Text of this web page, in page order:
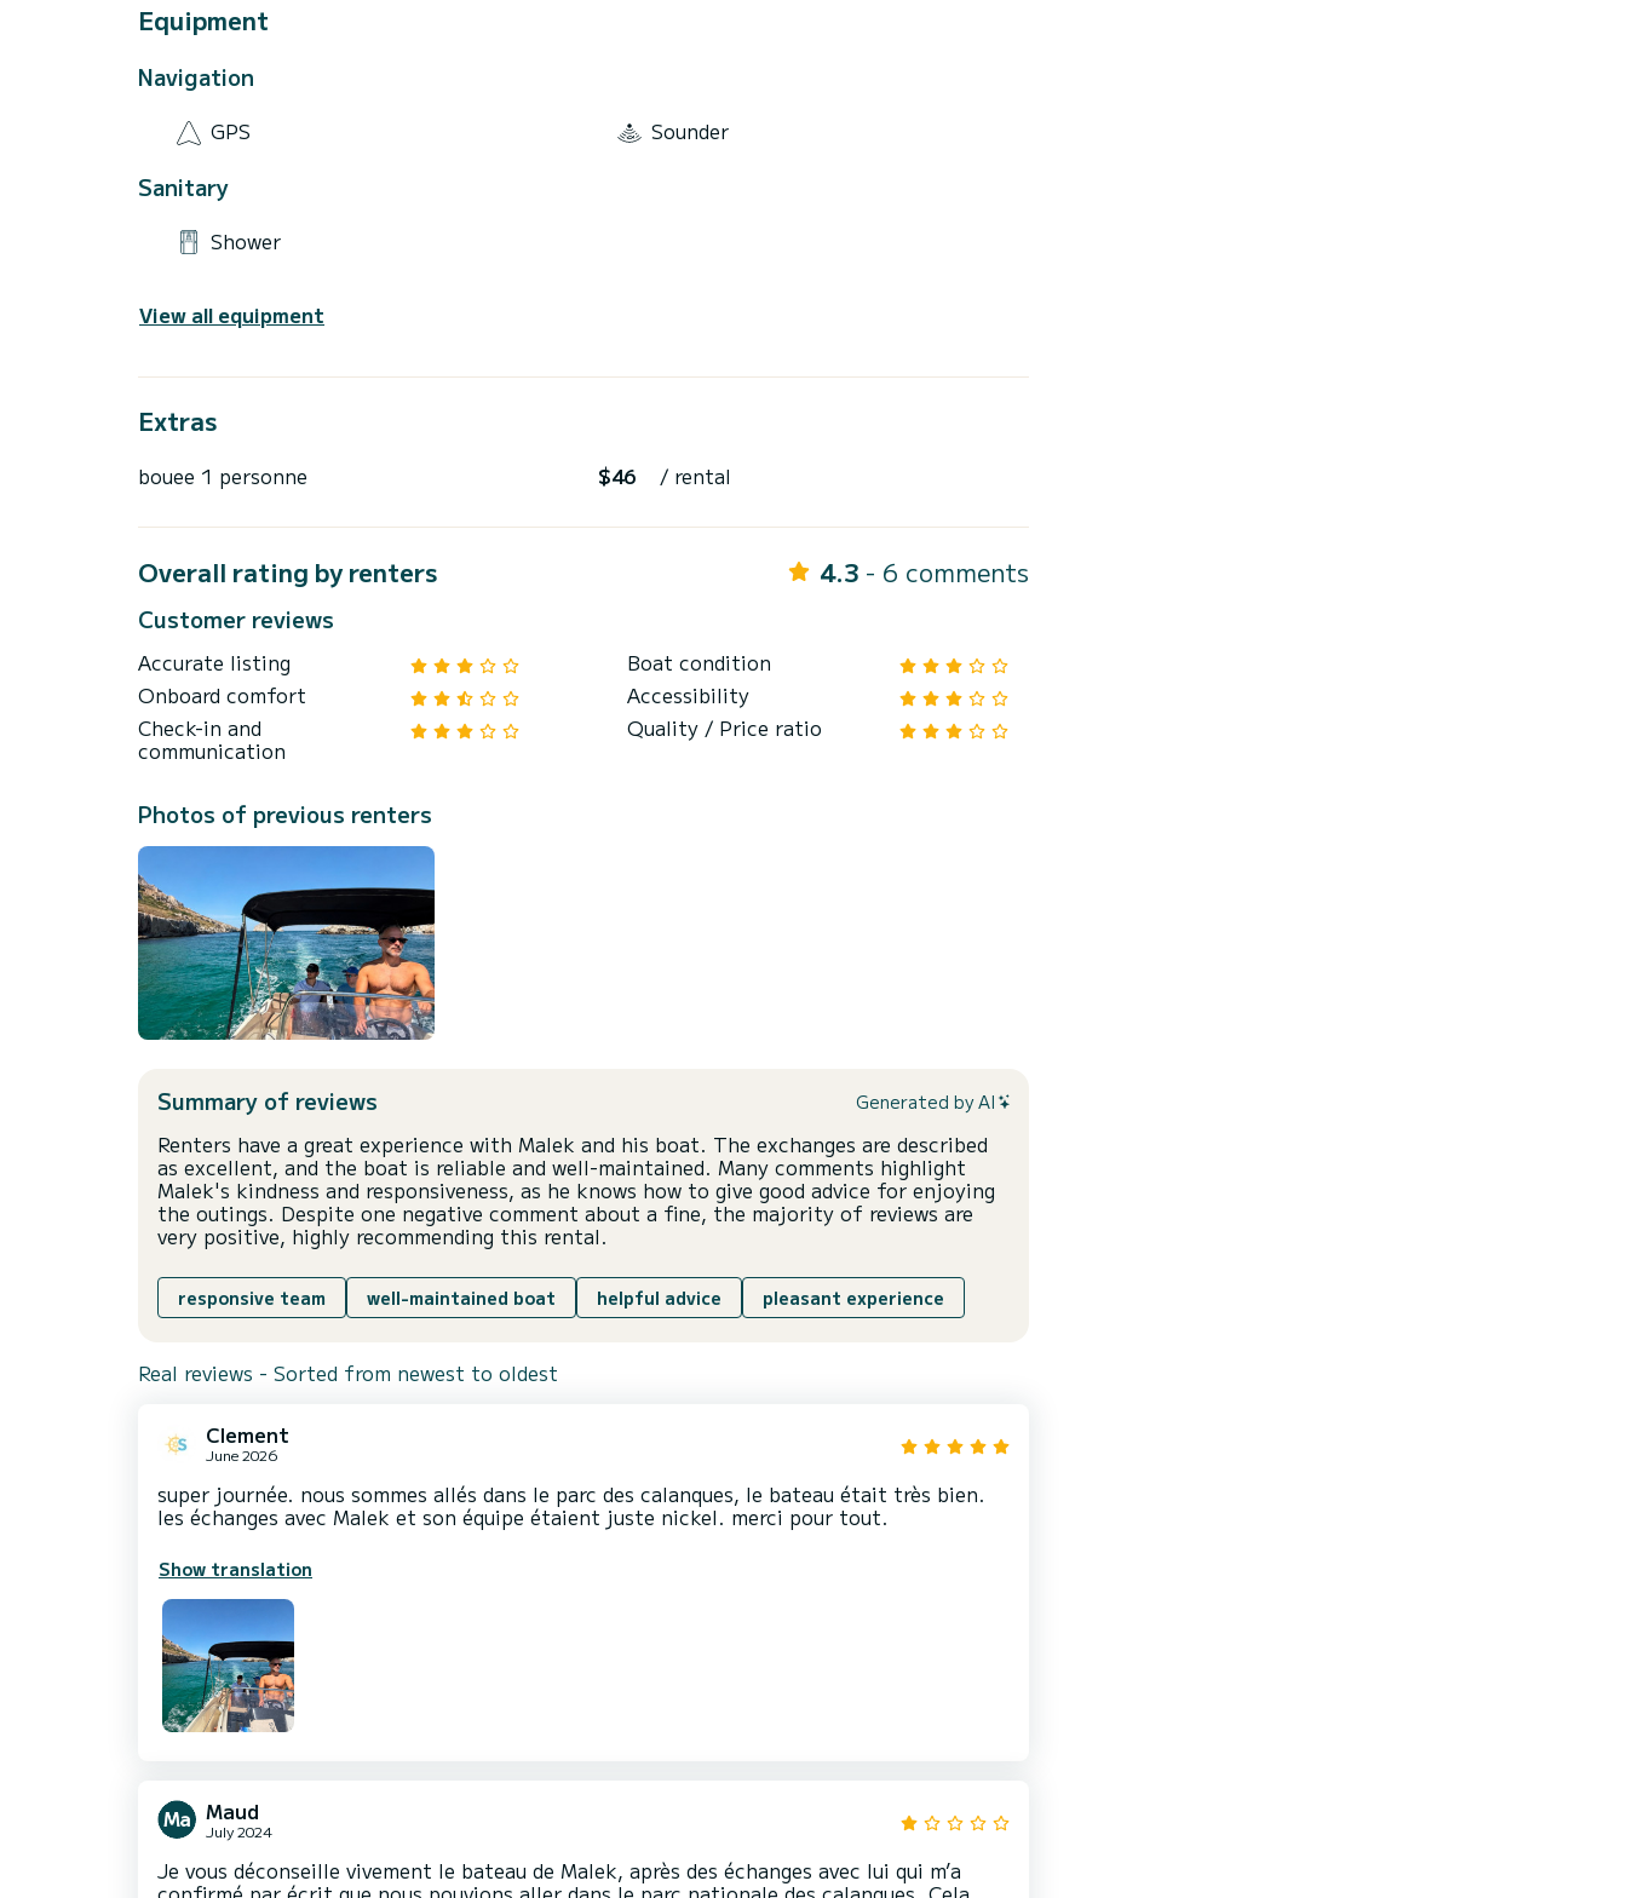
Equipment
Navigation
GPS Sounder
Sanitary
Shower
View all equipment
Extras
bouee 1 personne $46 / rental
Overall rating by renters 4.3 - 6 comments
Customer reviews
Accurate listing
Boat condition
Onboard comfort
Accessibility
Check-in and
communication
Quality / Price ratio
Photos of previous renters
Summary of reviews Generated by AI
Renters have a great experience with Malek and his boat. The exchanges are described
as excellent, and the boat is reliable and well-maintained. Many comments highlight
Malek's kindness and responsiveness, as he knows how to give good advice for enjoying
the outings. Despite one negative comment about a fine, the majority of reviews are
very positive, highly recommending this rental.
responsive team well-maintained boat helpful advice pleasant experience
Real reviews - Sorted from newest to oldest
Clement
June 2026
super journée. nous sommes allés dans le parc des calanques, le bateau était très bien.
les échanges avec Malek et son équipe étaient juste nickel. merci pour tout.
Show translation
Maud
July 2024
Je vous déconseille vivement le bateau de Malek, après des échanges avec lui qui m’a